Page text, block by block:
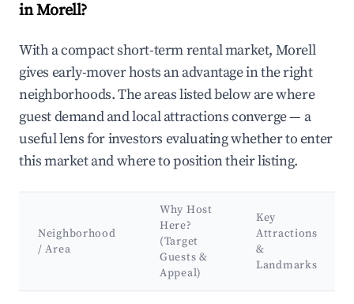
in Morell?
With a compact short-term rental market, Morell
gives early-mover hosts an advantage in the right
neighborhoods. The areas listed below are where
guest demand and local attractions converge — a
useful lens for investors evaluating whether to enter
this market and where to position their listing.
Neighborhood
/ Area
Why Host
Here?
(Target
Guests &
Appeal)
Key
Attractions
&
Landmarks